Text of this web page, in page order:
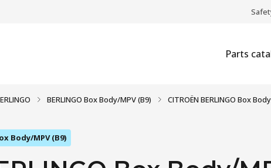
Parts
BERLINGO Box Body/MPV (B9) CITROËN BERLINGO Box
Body/MPV (B9)